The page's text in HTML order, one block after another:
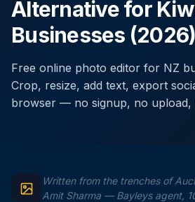
Alternative for
Businesses (2026)
Free online photo editor for NZ
Crop, resize, add text, export
browser — no signup, no upload,
Written from the trenches of
Amit Sharma — Bayleys agent,